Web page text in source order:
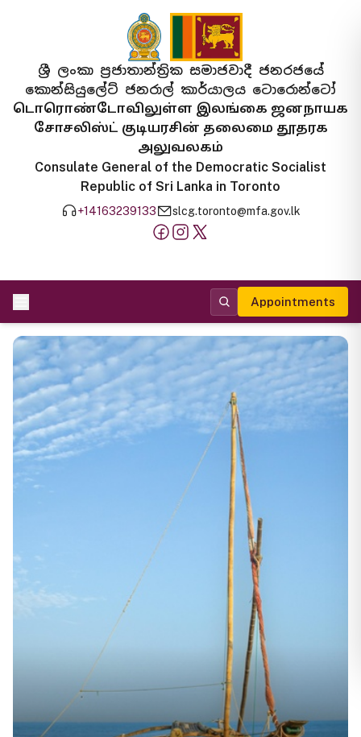
ශ්‍රී ලංකා ප්‍රජාතාන්ත්‍රික සමාජවාදී ජනරජයේ
කොන්සියුලේට් ජනරාල් කාර්යාලය ටොරොන්ටෝ
டொரொண்டோவிலுள்ள இலங்கை ஜனநாயக
சோசலிஸ்ட் குடியரசின் தலைமை தூதரக
அலுவலகம்
Consulate General of the Democratic Socialist
Republic of Sri Lanka in Toronto
+14163239133 slcg.toronto@mfa.gov.lk
Appointments